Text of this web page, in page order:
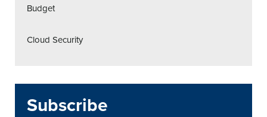
Budget
Cloud Security
Subscribe